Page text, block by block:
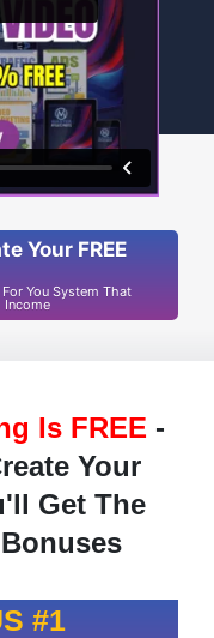
Your FREE
You System That
Income
Is FREE -
Your
Get The
#1